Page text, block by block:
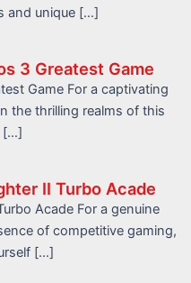
and unique […]
3 Greatest Game
Game For a captivating
the thrilling realms of this
[…]
II Turbo Acade
Acade For a genuine
of competitive gaming,
[…]